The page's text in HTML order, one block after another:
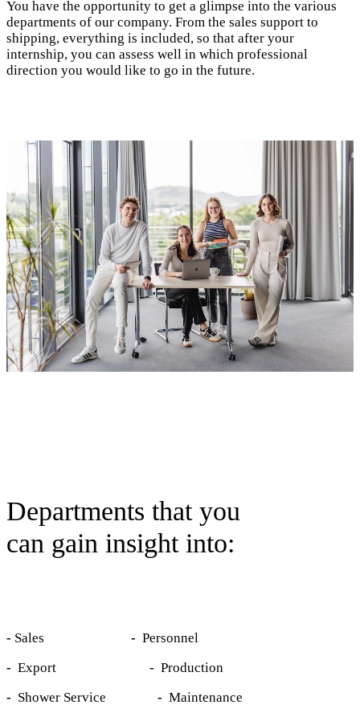
You have the opportunity to get a glimpse into the various
departments of our company. From the sales support to
shipping, everything is included, so that after your
internship, you can assess well in which professional
direction you would like to go in the future.
Departments that you
can gain insight into:
- Sales - Personnel
- Export - Production
- Shower Service - Maintenance